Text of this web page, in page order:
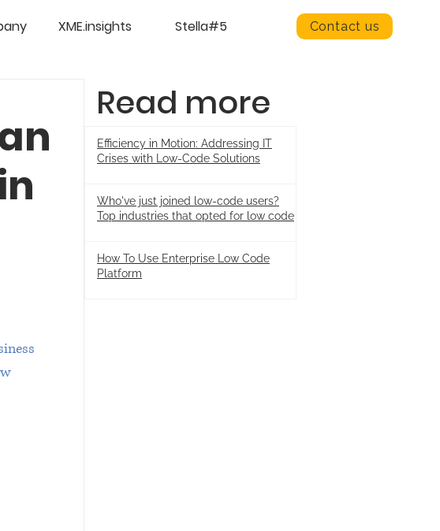
XME.insights Stella#5 Contact us
Read more
Efficiency in Motion: Addressing IT
Crises with Low-Code Solutions
Who've just joined low-code users?
Top industries that opted for low code
How To Use Enterprise Low Code
Platform